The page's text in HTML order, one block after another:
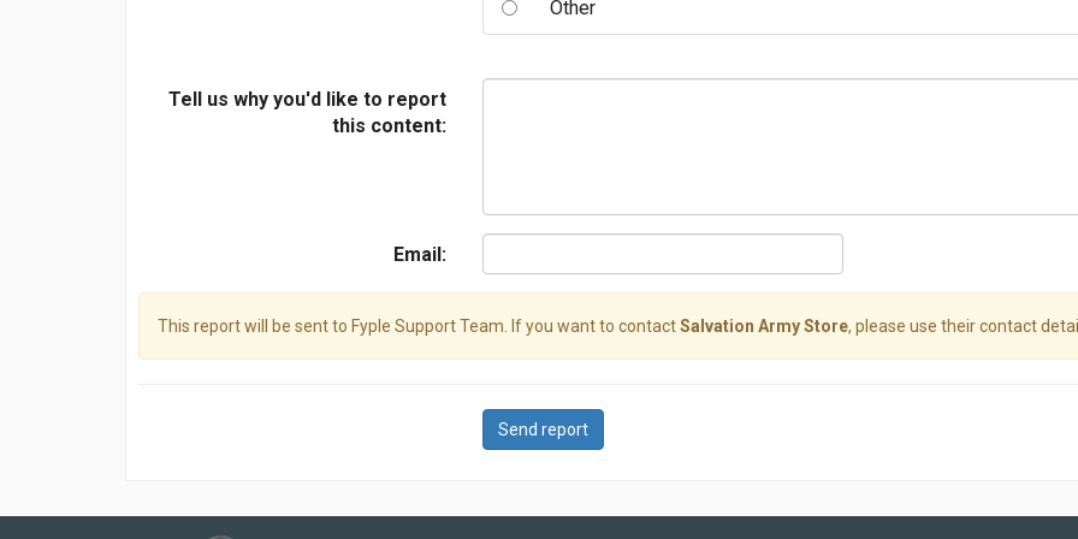
Other
Tell us why you'd like to report
this content:
Email:
This report will be sent to Fyple Support Team. If you want to contactSalvation Army Store, please use their contact
Send report